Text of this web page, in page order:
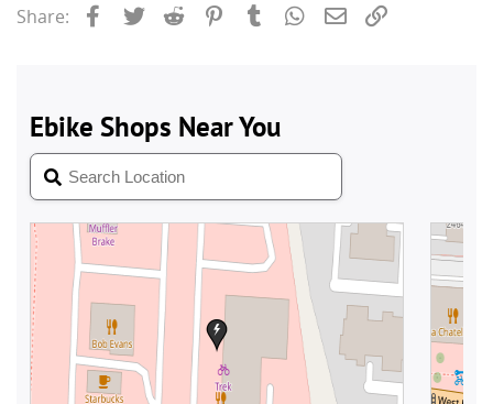
Share: Facebook
Twitter Reddit PinterestTumblrWhatsApp
Email